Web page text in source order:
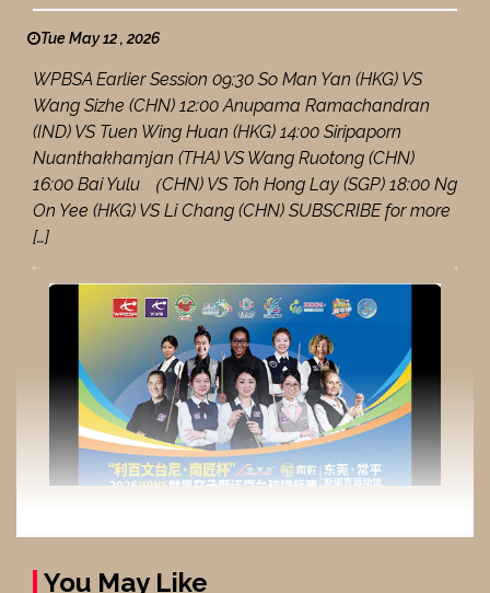
Tue May 12 , 2026
WPBSA Earlier Session 09:30 So Man Yan (HKG) VS
Wang Sizhe (CHN) 12:00 Anupama Ramachandran
(IND) VS Tuen Wing Huan (HKG) 14:00 Siripaporn
Nuanthakhamjan (THA) VS Wang Ruotong (CHN)
16:00 Bai Yulu （CHN) VS Toh Hong Lay (SGP) 18:00 Ng
On Yee (HKG) VS Li Chang (CHN) SUBSCRIBE for more
[…]
You May Like